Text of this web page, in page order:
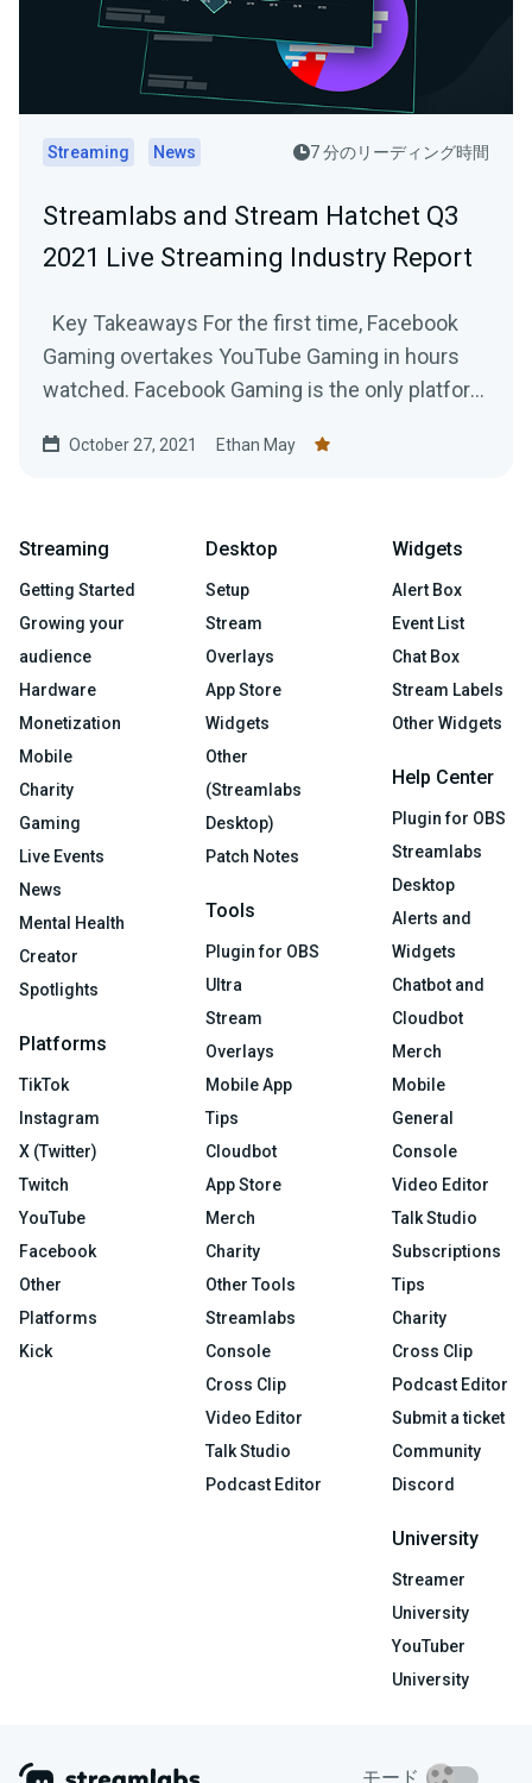
Streaming News 7 分のリーディング時間
Streamlabs and Stream Hatchet Q3
2021 Live Streaming Industry Report
Gaming overtakes YouTube Gaming in hours
watched. Facebook Gaming is the only platform
October 27, 2021 Ethan May
Streaming
Getting Started
Growing your
audience
Hardware
Monetization
Mobile
Charity
Gaming
Live Events
News
Mental Health
Creator
Spotlights
Platforms
TikTok
Instagram
X (Twitter)
Twitch
YouTube
Facebook
Other
Platforms
Kick
Desktop
Setup
Stream
Overlays
App Store
Widgets
Other
(Streamlabs
Desktop)
Patch Notes
Tools
Plugin for OBS
Ultra
Stream
Overlays
Mobile App
Tips
Cloudbot
App Store
Merch
Charity
Other Tools
Streamlabs
Console
Cross Clip
Video Editor
Talk Studio
Podcast Editor
Widgets
Alert Box
Event List
Chat Box
Stream Labels
Other Widgets
Help Center
Plugin for OBS
Streamlabs
Desktop
Alerts and
Widgets
Chatbot and
Cloudbot
Merch
Mobile
General
Console
Video Editor
Talk Studio
Subscriptions
Tips
Charity
Cross Clip
Podcast Editor
Submit a ticket
Community
Discord
University
Streamer
University
YouTuber
University
モード